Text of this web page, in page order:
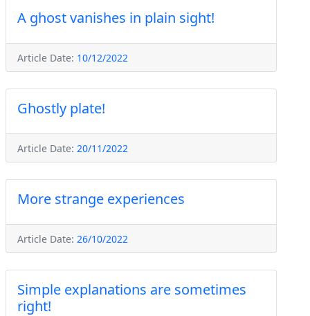
A ghost vanishes in plain sight!
Article Date: 10/12/2022
Ghostly plate!
Article Date: 20/11/2022
More strange experiences
Article Date: 26/10/2022
Simple explanations are sometimes
right!